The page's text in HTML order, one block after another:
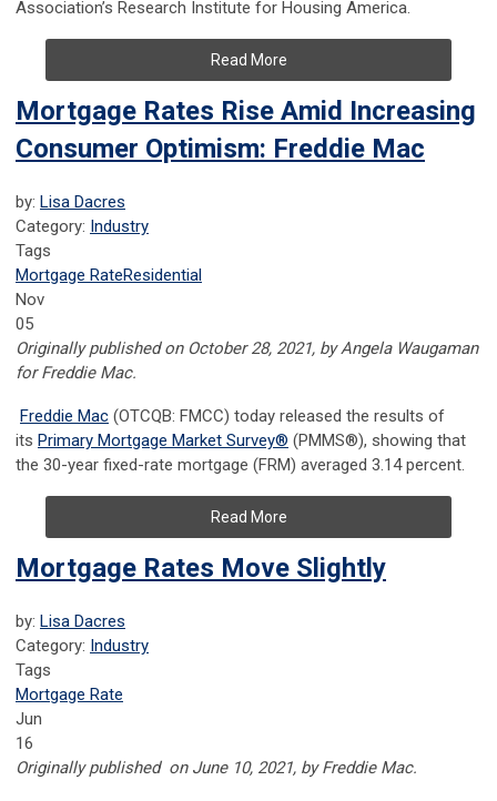
Association’s Research Institute for Housing America.
Read More
Mortgage Rates Rise Amid Increasing
Consumer Optimism: Freddie Mac
by: Lisa Dacres
Category: Industry
Tags
Mortgage RateResidential
Nov
05
Originally published on October 28, 2021, by Angela Waugaman
for Freddie Mac.
Freddie Mac (OTCQB: FMCC) today released the results of
its Primary Mortgage Market Survey® (PMMS®), showing that
the 30-year fixed-rate mortgage (FRM) averaged 3.14 percent.
Read More
Mortgage Rates Move Slightly
by: Lisa Dacres
Category: Industry
Tags
Mortgage Rate
Jun
16
Originally published on June 10, 2021, by Freddie Mac.